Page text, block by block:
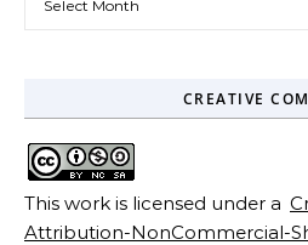
CREATIVE
This work is licensed under a
Attribution-NonCommercial-